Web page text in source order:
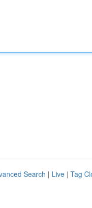
Search | Live | Tag